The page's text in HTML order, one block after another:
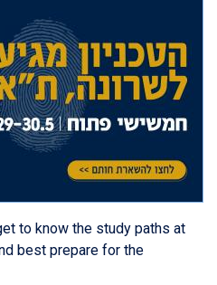
to know the study paths at
best prepare for the